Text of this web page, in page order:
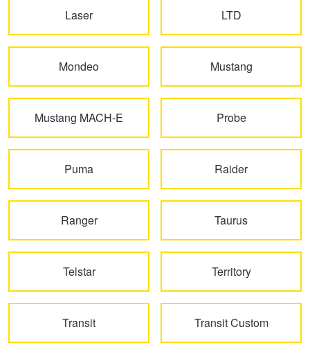
Laser LTD
Mondeo Mustang
Mustang MACH-E Probe
Puma Raider
Ranger Taurus
Telstar Territory
Transit Transit Custom
4X4 Wheel & Tyre Packages
JAX Veteran Card Holder & APOD Special Offer
JAX Seniors Card Holder Special Offer
Warranties and Guarantees